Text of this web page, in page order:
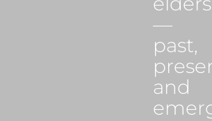
—
past,
and